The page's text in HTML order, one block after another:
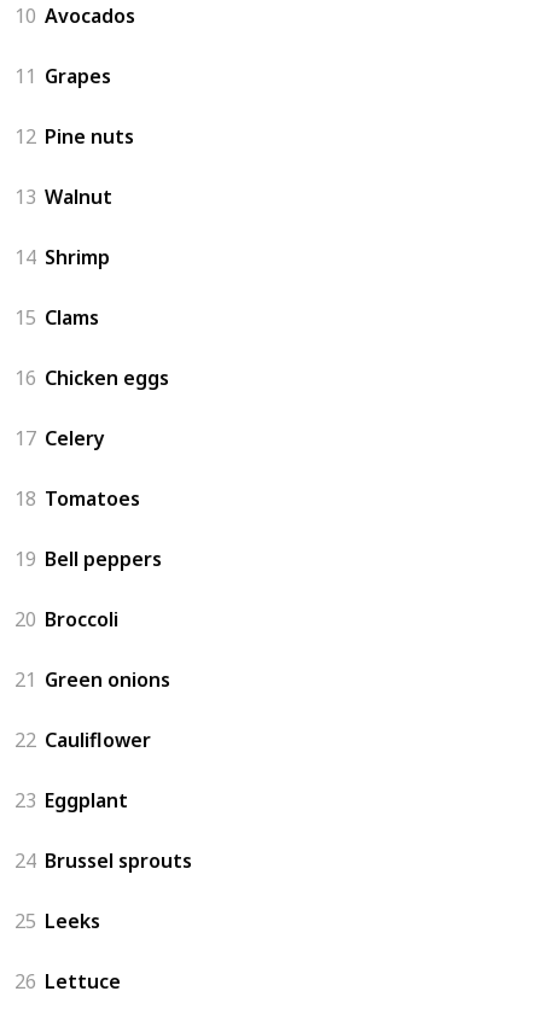
10 Avocados
11 Grapes
12 Pine nuts
13 Walnut
14 Shrimp
15 Clams
16 Chicken eggs
17 Celery
18 Tomatoes
19 Bell peppers
20 Broccoli
21 Green onions
22 Cauliflower
23 Eggplant
24 Brussel sprouts
25 Leeks
26 Lettuce